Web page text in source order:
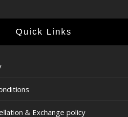
Quick Links
& Exchange policy